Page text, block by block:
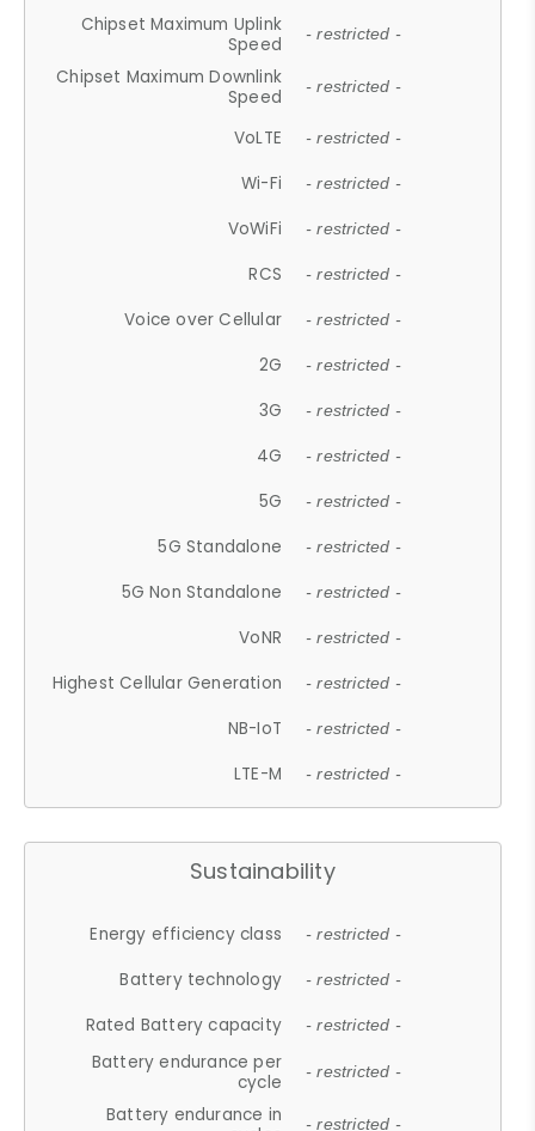
Chipset Maximum Uplink
Speed
- restricted -
Chipset Maximum Downlink
Speed
- restricted -
VoLTE - restricted -
Wi-Fi - restricted -
VoWiFi - restricted -
RCS - restricted -
Voice over Cellular - restricted -
2G - restricted -
3G - restricted -
4G - restricted -
5G - restricted -
5G Standalone - restricted -
5G Non Standalone - restricted -
VoNR - restricted -
Highest Cellular Generation - restricted -
NB-IoT - restricted -
LTE-M - restricted -
Sustainability
Energy efficiency class - restricted -
Battery technology - restricted -
Rated Battery capacity - restricted -
Battery endurance per
cycle
- restricted -
Battery endurance in
- restricted -